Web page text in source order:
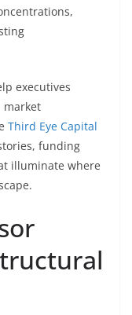
executives
market
Third Eye Capital
funding
illuminate where